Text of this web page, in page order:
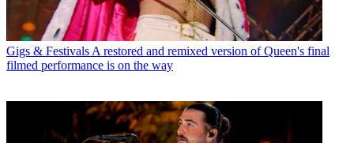
Gigs & Festivals A restored and remixed version of Queen's final
filmed performance is on the way